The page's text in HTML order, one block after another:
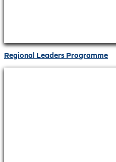
Regional Leaders Programme